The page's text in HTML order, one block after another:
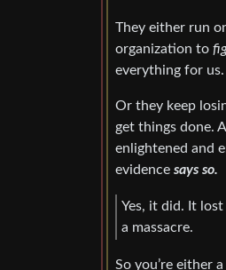
They either run
organization to
everything for us.
Or they keep
get things done.
enlightened and
evidence says so.
Yes, it did. It
a massacre.
So you’re either